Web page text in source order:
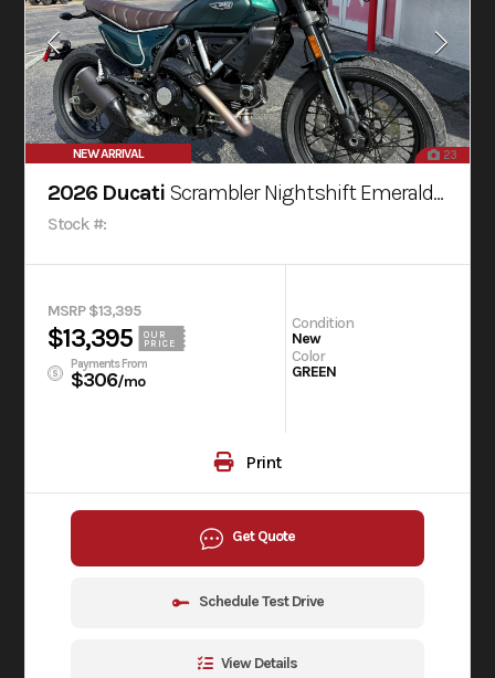
NEW ARRIVAL 23
2026 Ducati Scrambler Nightshift Emerald Green
Stock #:
MSRP $13,395
$13,395
OUR
PRICE
Payments From
$306/mo
Condition
New
Color
GREEN
Print
Get Quote
Schedule Test Drive
View Details